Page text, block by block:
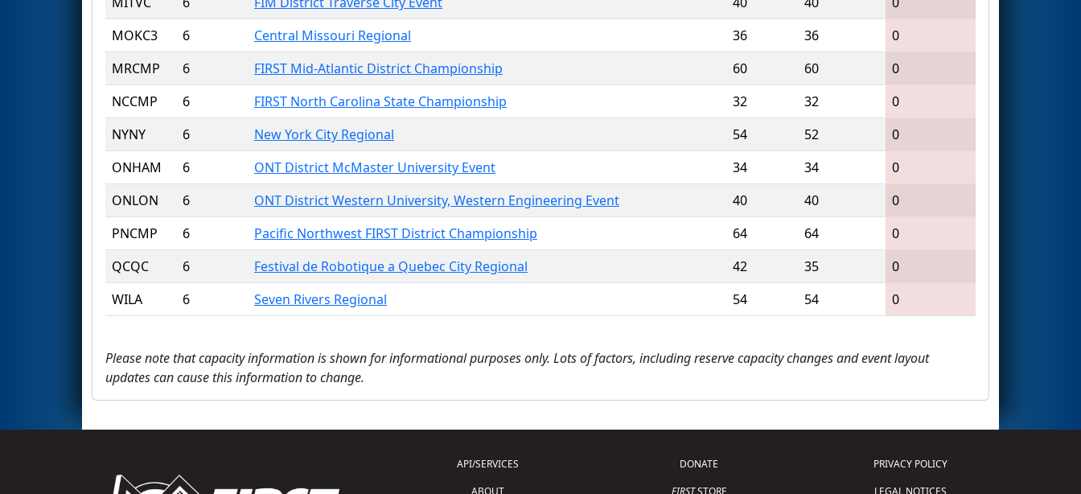
MOKC3
6 Central Missouri Regional 36 36
0
MRCMP
6 FIRST Mid-Atlantic District Championship 60 60
0
NCCMP
6 FIRST North Carolina State Championship 32 32
0
NYNY
6 New York City Regional 54 52
0
ONHAM
6 ONT District McMaster University Event 34 34
0
ONLON
6 ONT District Western University, Western Engineering Event 40 40
0
PNCMP
6 Pacific Northwest FIRST District Championship 64 64
0
QCQC
6 Festival de Robotique a Quebec City Regional 42 35
0
WILA
6 Seven Rivers Regional 54 54 0
Please note that capacity information is shown for informational purposes only. Lots of factors, including reserve capacity changes and event layout
updates can cause this information to change.
API/SERVICES
ABOUT
DONATE
FIRSTSTORE
PRIVACY POLICY
LEGAL NOTICES